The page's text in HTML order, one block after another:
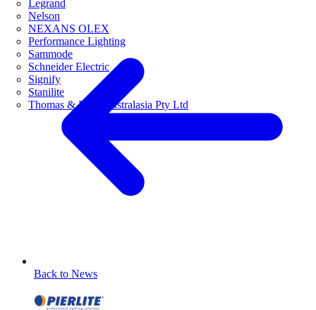
Legrand
Nelson
NEXANS OLEX
Performance Lighting
Sammode
Schneider Electric
Signify
Stanilite
Thomas & Betts Australasia Pty Ltd
Back to News